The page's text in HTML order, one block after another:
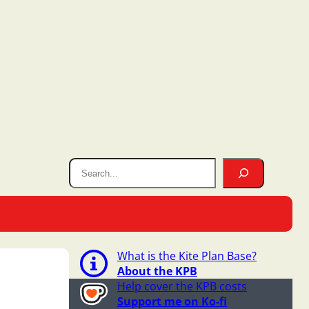
What is the Kite Plan Base?
About the KPB
Help cover the KPB costs
Support me on Ko-fi